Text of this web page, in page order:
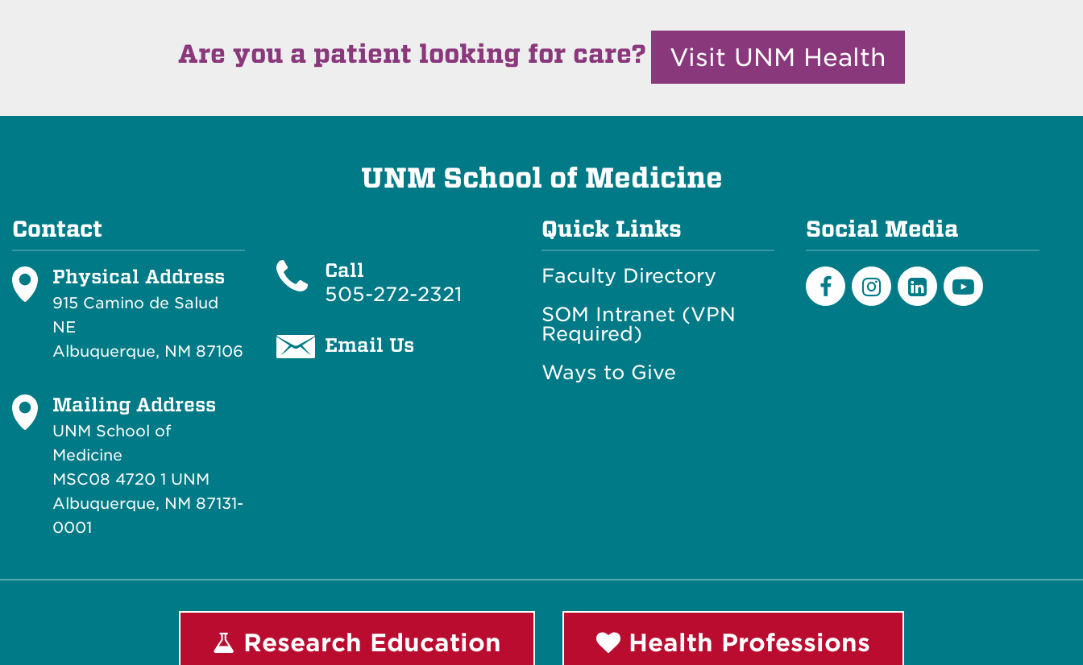
Are you a patient looking for care? Visit UNM Health
UNM School of Medicine
Contact
Physical Address
915 Camino de Salud
NE
Albuquerque, NM 87106
Mailing Address
UNM School of
Medicine
MSC08 4720 1 UNM
Albuquerque, NM 87131-
0001
Call
505-272-2321
Email Us
Quick Links
Faculty Directory
SOM Intranet (VPN
Required)
Ways to Give
Social Media
Research Education Health Professions